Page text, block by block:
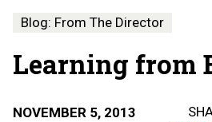
Blog: From The Director
Learning from
NOVEMBER 5, 2013